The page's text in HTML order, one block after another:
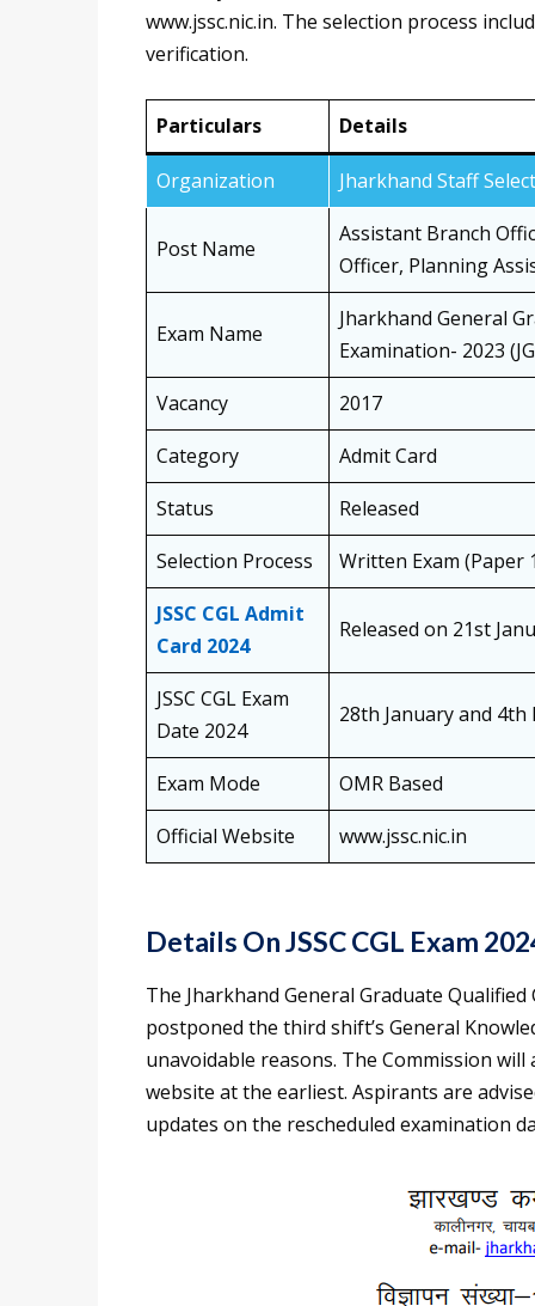
www.jssc.nic.in. The selection process
verification.
Particulars Details
Organization Jharkhand Staff
Post Name
Assistant Branch
Officer, Planning
Exam Name
Jharkhand General
Examination- 2023
Vacancy
2017
Category
Admit Card
Status
Released
Selection Process
Written Exam (Paper
JSSC CGL Admit
Card 2024
Released on 21st
JSSC CGL Exam
Date 2024
28th January and 4th
Exam Mode
OMR Based
Official Website
www.jssc.nic.in
Details On JSSC CGL Exam
The Jharkhand General Graduate
postponed the third shift’s General
unavoidable reasons. The Commission
website at the earliest. Aspirants are
updates on the rescheduled examination